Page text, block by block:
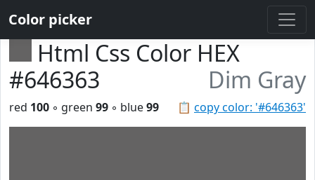
Color picker
Html Css Color HEX
#646363
Dim Gray
📋 copy color: '#646363'
red 100 ◦ green 99 ◦ blue99